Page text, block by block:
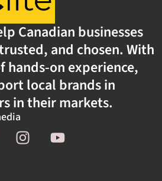
Canadian businesses
and chosen. With
hands-on experience,
local brands in
in their markets.